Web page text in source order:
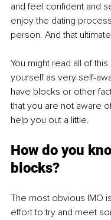
and feel confident and
enjoy the dating
person. And that
You might read all of
yourself as very self-
have blocks or other
that you are not aware
help you out a little.
How do you
blocks?
The most obvious IMO
effort to try and meet